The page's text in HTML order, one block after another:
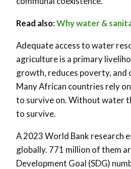
Read also:Why water &
Adequate access to water
agriculture is a primary
growth, reduces poverty,
Many African countries rely
to survive on. Without water
to survive.
A 2023 World Bank research
globally. 771 million of them
Development Goal (SDG)